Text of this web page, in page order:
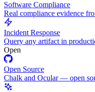
Software Compliance
Real compliance evidence
Incident Response
Query any artifact in
Open
Open Source
Chalk and Ocular — open